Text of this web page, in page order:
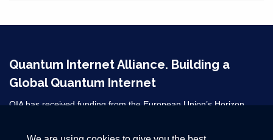
Quantum Internet Alliance. Building a
Global Quantum Internet
QIA has received funding from the European Union’s Horizon